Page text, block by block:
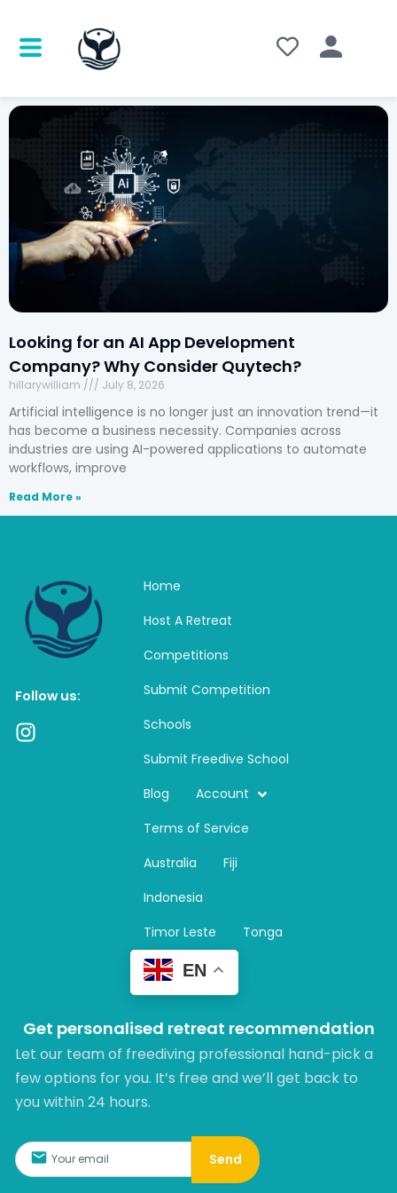
Looking for an AI App Development
Company? Why Consider Quytech?
hillarywilliam July 8, 2026
Artificial intelligence is no longer just an innovation trend—it
has become a business necessity. Companies across
industries are using AI-powered applications to automate
workflows, improve
Read More »
Follow us:
I
n
Home
Host A Retreat
Competitions
Submit Competition
Schools
Submit Freedive School
Blog
Account
Terms of Service
Australia
Fiji
Indonesia
Timor Leste
Tonga
EN
Get personalised retreat recommendation
Let our team of freediving professional hand-pick a
few options for you. It’s free and we’ll get back to
you within 24 hours.​
Send